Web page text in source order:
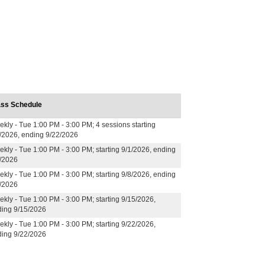
Schedule
- Tue 1:00 PM - 3:00 PM; 4 sessions starting
2026, ending 9/22/2026
- Tue 1:00 PM - 3:00 PM; starting 9/1/2026, ending
- Tue 1:00 PM - 3:00 PM; starting 9/8/2026, ending
- Tue 1:00 PM - 3:00 PM; starting 9/15/2026,
9/15/2026
- Tue 1:00 PM - 3:00 PM; starting 9/22/2026,
9/22/2026